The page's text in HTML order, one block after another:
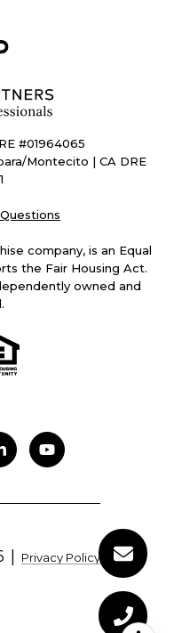
#01964065
Montecito | CA DRE
company, is an Equal
the Fair Housing Act.
owned and
Privacy Policy